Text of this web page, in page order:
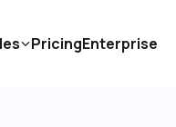
PricingEnterprise